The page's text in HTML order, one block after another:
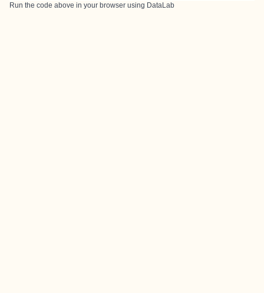
Run the code above in your browser using DataLab